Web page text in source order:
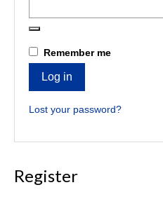
Remember me
Log in
Lost your password?
Register